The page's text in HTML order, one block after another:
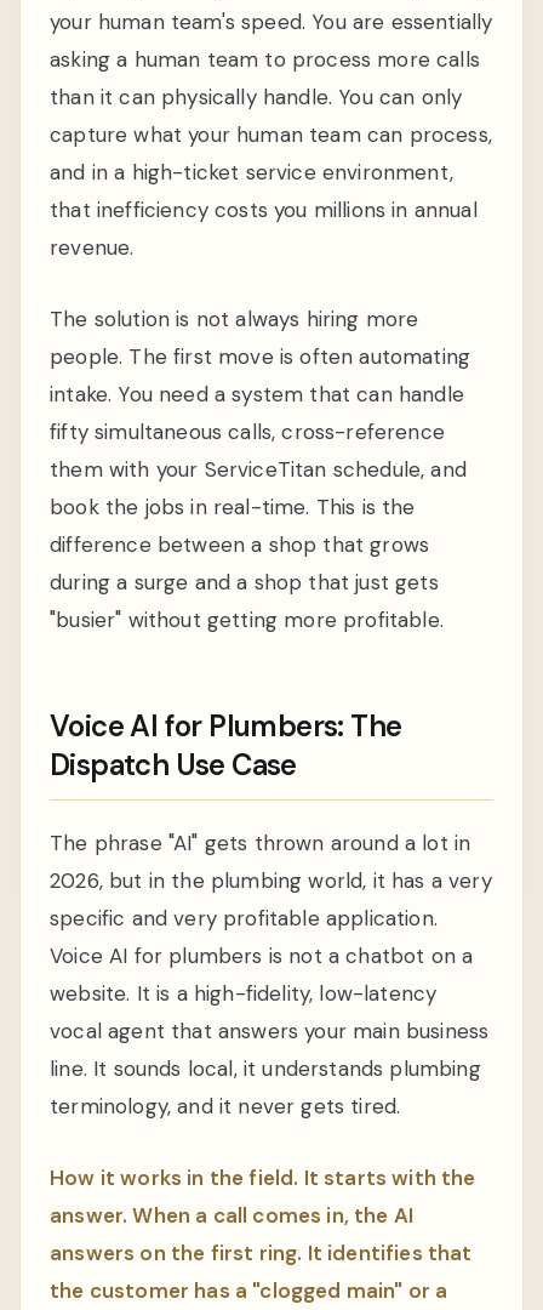
your human team's speed. You are essentially
asking a human team to process more calls
than it can physically handle. You can only
capture what your human team can process,
and in a high-ticket service environment,
that inefficiency costs you millions in annual
revenue.
The solution is not always hiring more
people. The first move is often automating
intake. You need a system that can handle
fifty simultaneous calls, cross-reference
them with your ServiceTitan schedule, and
book the jobs in real-time. This is the
difference between a shop that grows
during a surge and a shop that just gets
"busier" without getting more profitable.
Voice AI for Plumbers: The
Dispatch Use Case
The phrase "AI" gets thrown around a lot in
2026, but in the plumbing world, it has a very
specific and very profitable application.
Voice AI for plumbers is not a chatbot on a
website. It is a high-fidelity, low-latency
vocal agent that answers your main business
line. It sounds local, it understands plumbing
terminology, and it never gets tired.
How it works in the field. It starts with the
answer. When a call comes in, the AI
answers on the first ring. It identifies that
the customer has a "clogged main" or a